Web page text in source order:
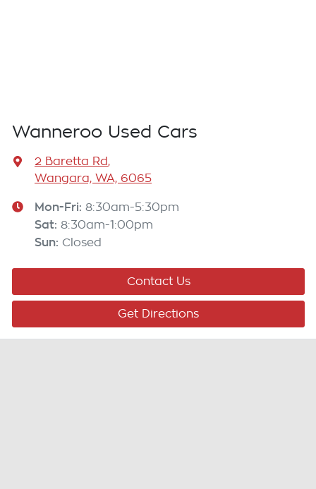
Wanneroo Used Cars
2 Baretta Rd,
Wangara, WA, 6065
Mon-Fri: 8:30am-5:30pm
Sat: 8:30am-1:00pm
Sun: Closed
Contact Us
Get Directions